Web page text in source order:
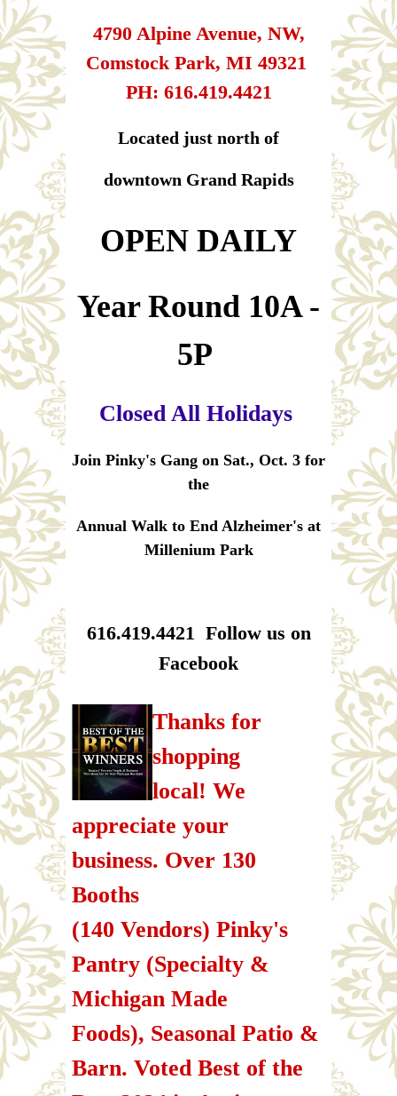
4790 Alpine Avenue, NW,
Comstock Park, MI 49321
PH: 616.419.4421
Located just north of
downtown Grand Rapids
​​​​​​​OPEN DAILY
Year Round 10A -
5P
Closed All Holidays
Join Pinky's Gang on Sat., Oct. 3 for
the
Annual Walk to End Alzheimer's at
Millenium Park
616.419.4421 Follow us on
Facebook
Thanks for
shopping
local! We
appreciate your
business. Over 130
Booths
(140 Vendors) Pinky's
Pantry (Specialty &
Michigan Made
Foods), Seasonal Patio &
Barn. Voted Best of the